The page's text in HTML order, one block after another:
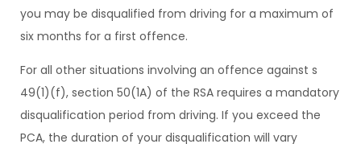
you may be disqualified from driving for a maximum of
six months for a first offence.
For all other situations involving an offence against s
49(1)(f), section 50(1A) of the RSA requires a mandatory
disqualification period from driving. If you exceed the
PCA, the duration of your disqualification will vary